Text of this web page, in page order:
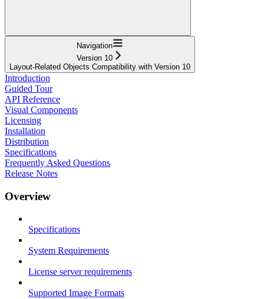
Navigation
Version 10
Layout-Related Objects Compatibility with Version 10
Introduction
Guided Tour
API Reference
Visual Components
Licensing
Installation
Distribution
Specifications
Frequently Asked Questions
Release Notes
Overview
Specifications
System Requirements
License server requirements
Supported Image Formats